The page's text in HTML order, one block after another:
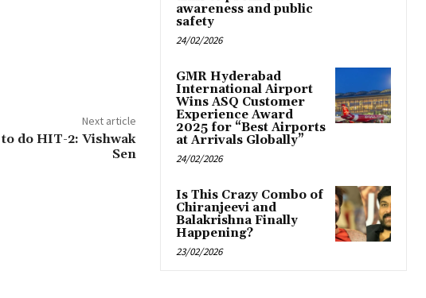
Next article
do HIT-2: Vishwak
Sen
awareness and public
safety
24/02/2026
GMR Hyderabad
International Airport
Wins ASQ Customer
Experience Award
2025 for “Best Airports
at Arrivals Globally”
24/02/2026
Is This Crazy Combo of
Chiranjeevi and
Balakrishna Finally
Happening?
23/02/2026